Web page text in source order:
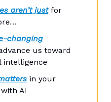
aren’t justfor
changing
us toward
intelligence
in your
AI